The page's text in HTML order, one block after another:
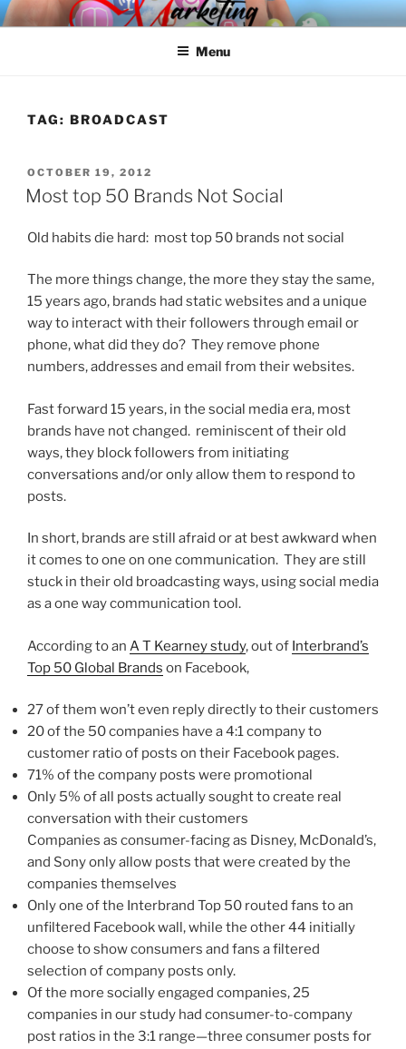
Skip
to
SPINNAKER MARKETING
Marketing Consulting/Omni-Channel Marketing: Offline and Online
Menu
TAG: BROADCAST
POSTED
ON
OCTOBER 19, 2012
Most top 50 Brands Not Social
Old habits die hard: most top 50 brands not social
The more things change, the more they stay the same,
15 years ago, brands had static websites and a unique
way to interact with their followers through email or
phone, what did they do? They remove phone
numbers, addresses and email from their websites.
Fast forward 15 years, in the social media era, most
brands have not changed. reminiscent of their old
ways, they block followers from initiating
conversations and/or only allow them to respond to
posts.
In short, brands are still afraid or at best awkward when
it comes to one on one communication. They are still
stuck in their old broadcasting ways, using social media
as a one way communication tool.
According to an A T Kearney study, out of Interbrand’s
Top 50 Global Brands on Facebook,
27 of them won’t even reply directly to their customers
20 of the 50 companies have a 4:1 company to
customer ratio of posts on their Facebook pages.
71% of the company posts were promotional
Only 5% of all posts actually sought to create real
conversation with their customers
Companies as consumer-facing as Disney, McDonald’s,
and Sony only allow posts that were created by the
companies themselves
Only one of the Interbrand Top 50 routed fans to an
unfiltered Facebook wall, while the other 44 initially
choose to show consumers and fans a filtered
selection of company posts only.
Of the more socially engaged companies, 25
companies in our study had consumer-to-company
post ratios in the 3:1 range—three consumer posts for